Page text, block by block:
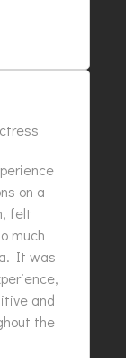
on a
felt
much
It was
and
the